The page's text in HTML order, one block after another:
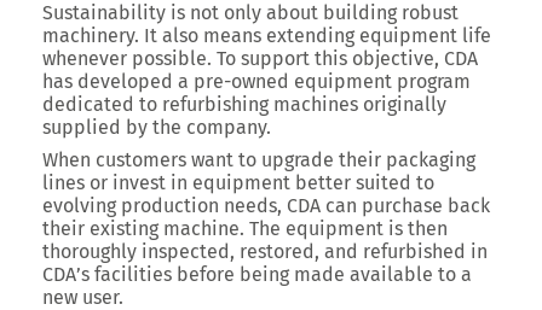
Sustainability is not only about building robust
machinery. It also means extending equipment life
whenever possible. To support this objective, CDA
has developed a pre-owned equipment program
dedicated to refurbishing machines originally
supplied by the company.
When customers want to upgrade their packaging
lines or invest in equipment better suited to
evolving production needs, CDA can purchase back
their existing machine. The equipment is then
thoroughly inspected, restored, and refurbished in
CDA’s facilities before being made available to a
new user.